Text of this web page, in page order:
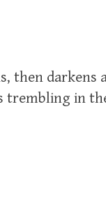
then darkens
in